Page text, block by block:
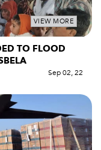
VIEW MORE
TO FLOOD
Sep 02, 22